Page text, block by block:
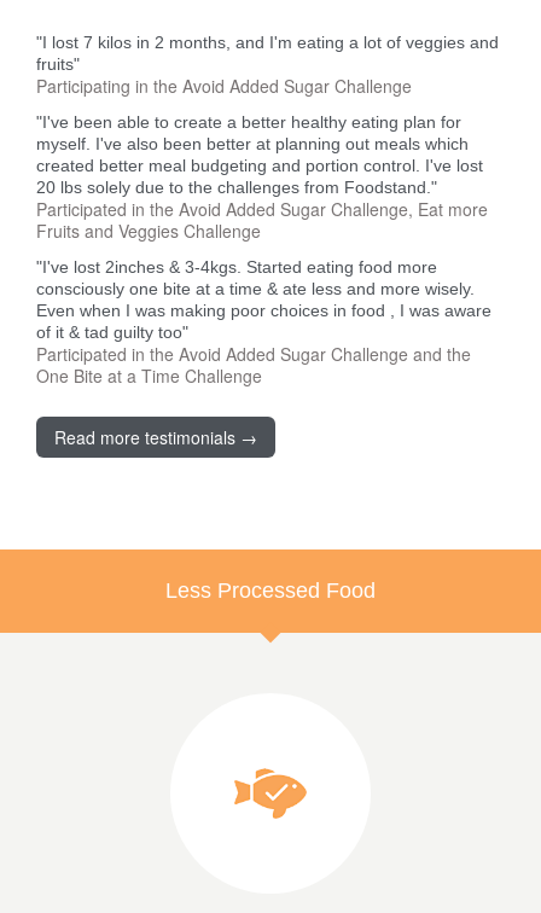
"I lost 7 kilos in 2 months, and I'm eating a lot of veggies and
fruits"
Participating in the Avoid Added Sugar Challenge
"I've been able to create a better healthy eating plan for
myself. I've also been better at planning out meals which
created better meal budgeting and portion control. I've lost
20 lbs solely due to the challenges from Foodstand."
Participated in the Avoid Added Sugar Challenge, Eat more
Fruits and Veggies Challenge
"I've lost 2inches & 3-4kgs. Started eating food more
consciously one bite at a time & ate less and more wisely.
Even when I was making poor choices in food , I was aware
of it & tad guilty too"
Participated in the Avoid Added Sugar Challenge and the
One Bite at a Time Challenge
Read more testimonials →
Less Processed Food